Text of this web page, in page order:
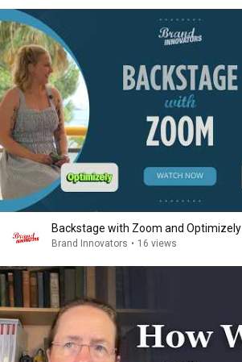
Backstage with Zoom and Optimizely
Brand Innovators • 16 views